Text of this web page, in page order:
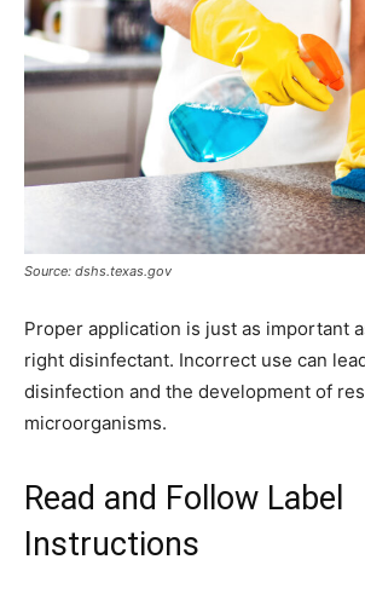
Source: dshs.texas.gov
Proper application is just as important
right disinfectant. Incorrect use can
disinfection and the development of
microorganisms.
Read and Follow Label
Instructions